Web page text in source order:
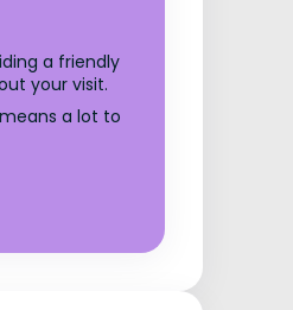
a friendly
your visit.
a lot to